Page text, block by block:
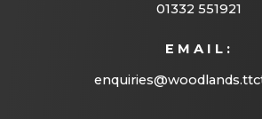
01332 551921
EMAIL: